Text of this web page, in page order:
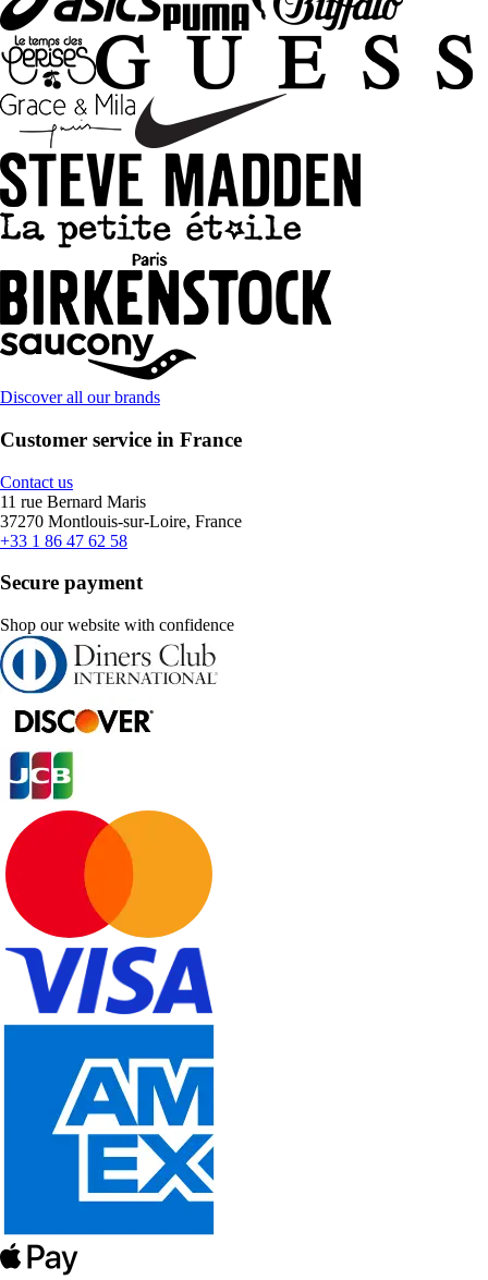
Discover all our brands
Customer service in France
Contact us
11 rue Bernard Maris
37270 Montlouis-sur-Loire, France
+33 1 86 47 62 58
Secure payment
Shop our website with confidence